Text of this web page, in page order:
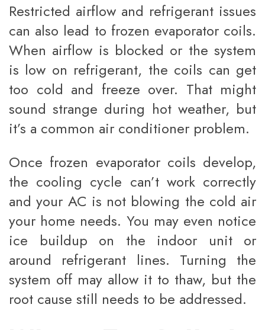
Restricted airflow and refrigerant issues
can also lead to frozen evaporator coils.
When airflow is blocked or the system
is low on refrigerant, the coils can get
too cold and freeze over. That might
sound strange during hot weather, but
it’s a common air conditioner problem.
Once frozen evaporator coils develop,
the cooling cycle can’t work correctly
and your AC is not blowing the cold air
your home needs. You may even notice
ice buildup on the indoor unit or
around refrigerant lines. Turning the
system off may allow it to thaw, but the
root cause still needs to be addressed.